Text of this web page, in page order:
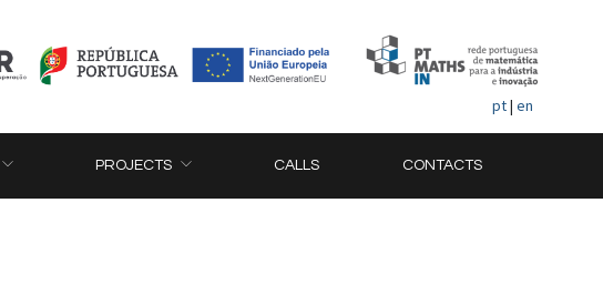
pt| en
PROJECTS CALLS CONTACTS